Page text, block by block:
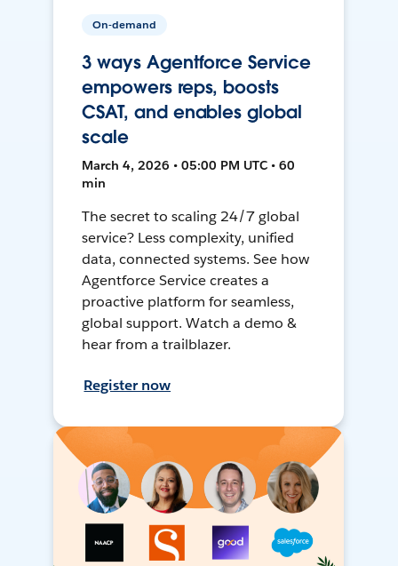
On-demand
3 ways Agentforce Service
empowers reps, boosts
CSAT, and enables global
scale
March 4, 2026 • 05:00 PM UTC • 60
min
The secret to scaling 24/7 global
service? Less complexity, unified
data, connected systems. See how
Agentforce Service creates a
proactive platform for seamless,
global support. Watch a demo &
hear from a trailblazer.
Register now